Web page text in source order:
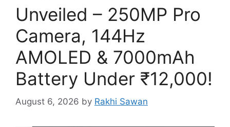
Unveiled – 250MP Pro
Camera, 144Hz
AMOLED & 7000mAh
Battery Under ₹12,000!
August 6, 2026 by Rakhi Sawan